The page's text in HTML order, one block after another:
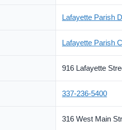
Lafayette Parish
Lafayette Parish
916 Lafayette
337-236-5400
316 West Main